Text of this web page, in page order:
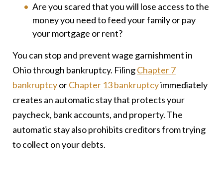
Are you scared that you will lose access to the
money you need to feed your family or pay
your mortgage or rent?
You can stop and prevent wage garnishment in
Ohio through bankruptcy. FilingChapter 7
bankruptcyorChapter 13 bankruptcyimmediately
creates an automatic stay that protects your
paycheck, bank accounts, and property. The
automatic stay also prohibits creditors from trying
to collect on your debts.